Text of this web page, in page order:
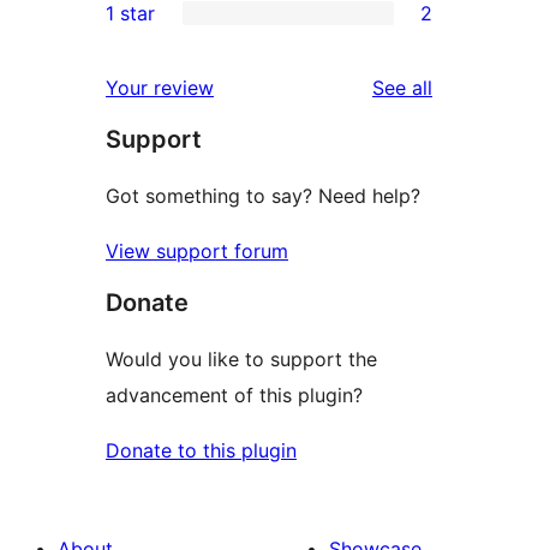
reviews
star
2-
reviews
star
reviews
1 star 2
Your review See all
Support
Got something to say? Need help?
View support forum
Donate
Would you like to support the
advancement of this plugin?
Donate to this plugin